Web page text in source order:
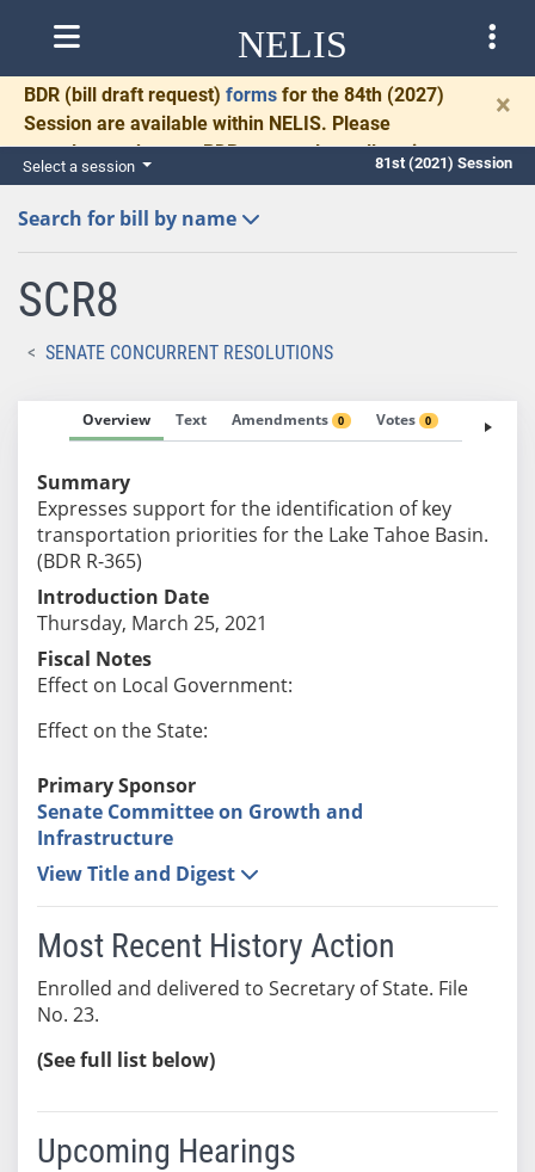
NELIS
BDR (bill draft request) forms for the 84th (2027)
Session are available within NELIS. Please
complete and return BDRs promptly to allow time
for necessary communication and drafting.
×
Select a session 81st (2021) Session
Search for bill by name
SCR8
SENATE CONCURRENT RESOLUTIONS
Overview Text Amendments 0 Votes 0 Fiscal
Summary
Expresses support for the identification of key
transportation priorities for the Lake Tahoe Basin.
(BDR R-365)
Introduction Date
Thursday, March 25, 2021
Fiscal Notes
Effect on Local Government:
Effect on the State:
Primary Sponsor
Senate Committee on Growth and
Infrastructure
View Title and Digest
Most Recent History Action
Enrolled and delivered to Secretary of State. File
No. 23.
(See full list below)
Upcoming Hearings